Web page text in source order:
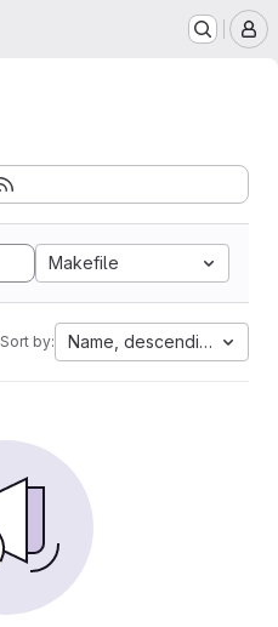
Makefile
Sort by: Name, descending